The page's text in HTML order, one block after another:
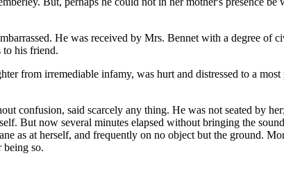
He was received by Mrs. Bennet with a degree of
to his friend.
from irremediable infamy, was hurt and distressed to a
confusion, said scarcely any thing. He was not seated by
But now several minutes elapsed without bringing the
as at herself, and frequently on no object but the ground.
being so.